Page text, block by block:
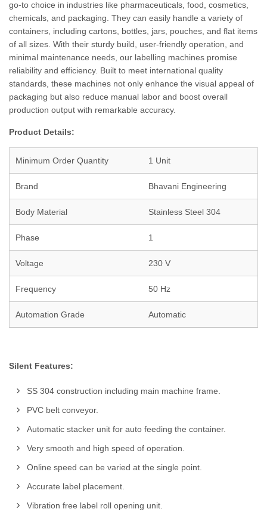
go-to choice in industries like pharmaceuticals, food, cosmetics,
chemicals, and packaging. They can easily handle a variety of
containers, including cartons, bottles, jars, pouches, and flat items
of all sizes. With their sturdy build, user-friendly operation, and
minimal maintenance needs, our labelling machines promise
reliability and efficiency. Built to meet international quality
standards, these machines not only enhance the visual appeal of
packaging but also reduce manual labor and boost overall
production output with remarkable accuracy.
Product Details:
Minimum Order Quantity 1 Unit
Brand Bhavani Engineering
Body Material Stainless Steel 304
Phase 1
Voltage 230 V
Frequency 50 Hz
Automation Grade Automatic
Silent Features:
SS 304 construction including main machine frame.
PVC belt conveyor.
Automatic stacker unit for auto feeding the container.
Very smooth and high speed of operation.
Online speed can be varied at the single point.
Accurate label placement.
Vibration free label roll opening unit.